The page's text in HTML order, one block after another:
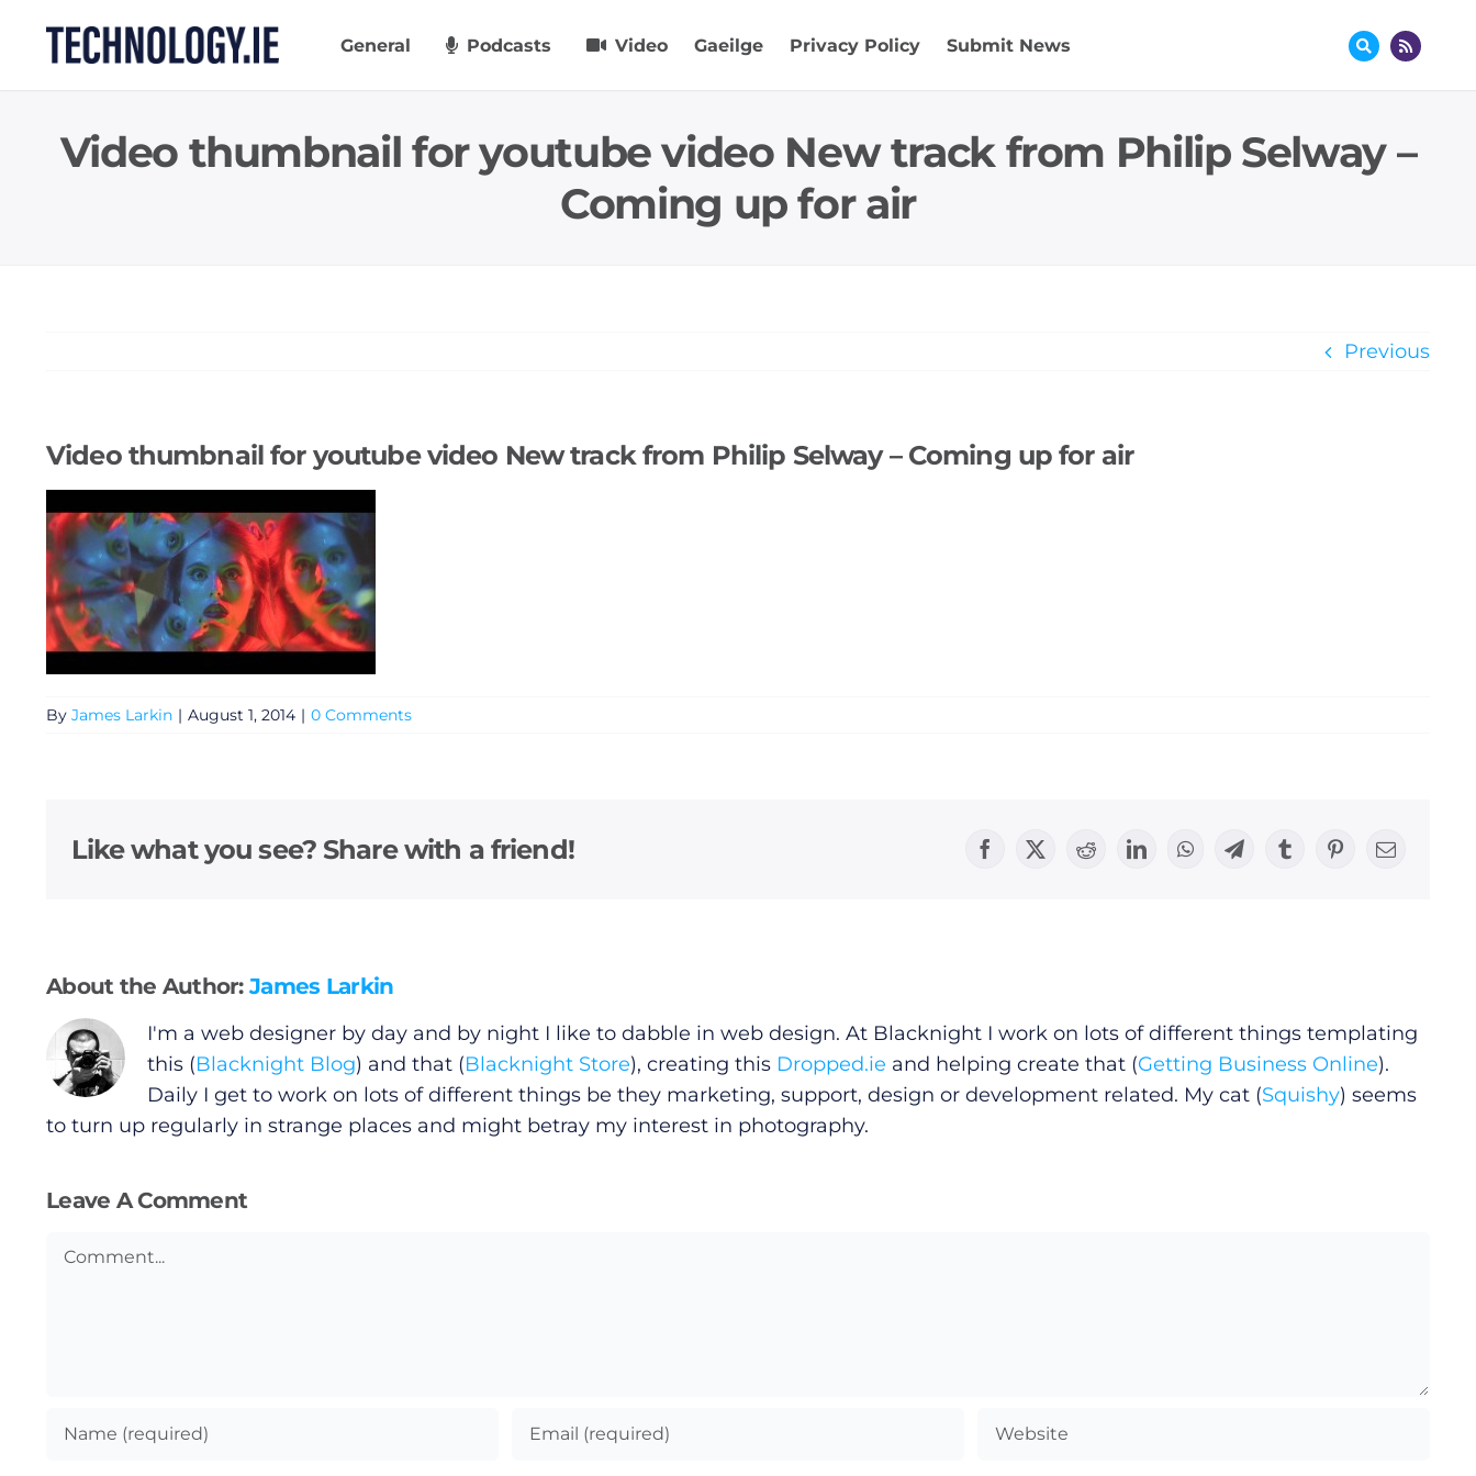
General Podcasts Video Gaeilge Privacy Policy Submit News
Video thumbnail for youtube video New track from Philip Selway –
Coming up for air
Previous
Video thumbnail for youtube video New track from Philip Selway – Coming up for air
By James Larkin | August 1, 2014 | 0 Comments
Like what you see? Share with a friend! Facebook
X RedditLinkedInWhatsAppTelegramTumblrPinterestEmail
About the Author:James Larkin
I'm a web designer by day and by night I like to dabble in web design. At Blacknight I work on lots of different things templating
this (Blacknight Blog) and that (Blacknight Store), creating this Dropped.ie and helping create that (Getting Business Online).
Daily I get to work on lots of different things be they marketing, support, design or development related. My cat (Squishy) seems
to turn up regularly in strange places and might betray my interest in photography.
Leave A Comment
Comment
Podcasts
Gaeilge
Privacy Policy
Submit News